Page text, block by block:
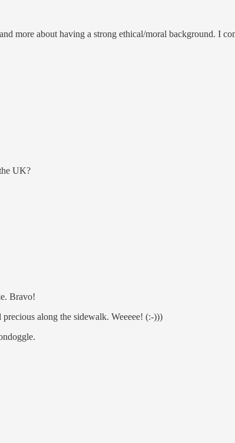
more about having a strong ethical/moral background. I
UK?
Bravo!
along the sidewalk. Weeeee! (:-)))